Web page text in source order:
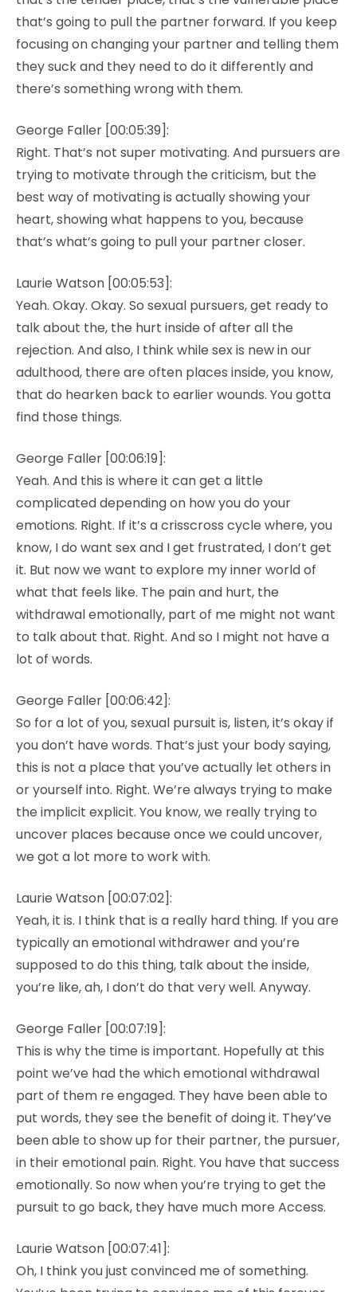
that’s going to pull the partner forward. If you keep
focusing on changing your partner and telling them
they suck and they need to do it differently and
there’s something wrong with them.
George Faller [00:05:39]:
Right. That’s not super motivating. And pursuers are
trying to motivate through the criticism, but the
best way of motivating is actually showing your
heart, showing what happens to you, because
that’s what’s going to pull your partner closer.
Laurie Watson [00:05:53]:
Yeah. Okay. Okay. So sexual pursuers, get ready to
talk about the, the hurt inside of after all the
rejection. And also, I think while sex is new in our
adulthood, there are often places inside, you know,
that do hearken back to earlier wounds. You gotta
find those things.
George Faller [00:06:19]:
Yeah. And this is where it can get a little
complicated depending on how you do your
emotions. Right. If it’s a crisscross cycle where, you
know, I do want sex and I get frustrated, I don’t get
it. But now we want to explore my inner world of
what that feels like. The pain and hurt, the
withdrawal emotionally, part of me might not want
to talk about that. Right. And so I might not have a
lot of words.
George Faller [00:06:42]:
So for a lot of you, sexual pursuit is, listen, it’s okay if
you don’t have words. That’s just your body saying,
this is not a place that you’ve actually let others in
or yourself into. Right. We’re always trying to make
the implicit explicit. You know, we really trying to
uncover places because once we could uncover,
we got a lot more to work with.
Laurie Watson [00:07:02]:
Yeah, it is. I think that is a really hard thing. If you are
typically an emotional withdrawer and you’re
supposed to do this thing, talk about the inside,
you’re like, ah, I don’t do that very well. Anyway.
George Faller [00:07:19]:
This is why the time is important. Hopefully at this
point we’ve had the which emotional withdrawal
part of them re engaged. They have been able to
put words, they see the benefit of doing it. They’ve
been able to show up for their partner, the pursuer,
in their emotional pain. Right. You have that success
emotionally. So now when you’re trying to get the
pursuit to go back, they have much more Access.
Laurie Watson [00:07:41]:
Oh, I think you just convinced me of something.